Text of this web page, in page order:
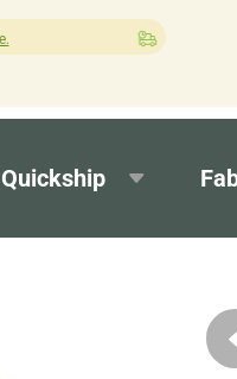
Quick turnaround
Quickship